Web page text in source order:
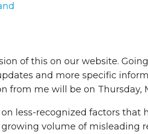
of this on our website.
and more specific
me will be on Thursday,
less-recognized factors that
volume of misleading